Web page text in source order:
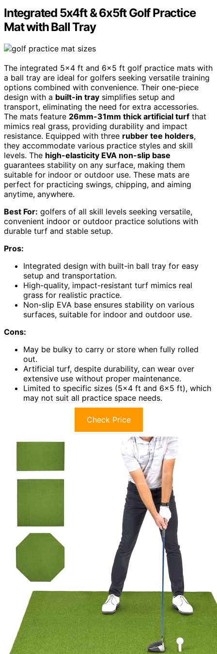
Integrated 5x4ft & 6x5ft Golf Practice
Mat with Ball Tray
The integrated 5×4 ft and 6×5 ft golf practice mats with
a ball tray are ideal for golfers seeking versatile training
options combined with convenience. Their one-piece
design with a built-in tray simplifies setup and
transport, eliminating the need for extra accessories.
The mats feature 26mm-31mm thick artificial turf that
mimics real grass, providing durability and impact
resistance. Equipped with three rubber tee holders,
they accommodate various practice styles and skill
levels. The high-elasticity EVA non-slip base
guarantees stability on any surface, making them
suitable for indoor or outdoor use. These mats are
perfect for practicing swings, chipping, and aiming
anytime, anywhere.
Best For: golfers of all skill levels seeking versatile,
convenient indoor or outdoor practice solutions with
durable turf and stable setup.
Pros:
Integrated design with built-in ball tray for easy
setup and transportation.
High-quality, impact-resistant turf mimics real
grass for realistic practice.
Non-slip EVA base ensures stability on various
surfaces, suitable for indoor and outdoor use.
Cons:
May be bulky to carry or store when fully rolled
out.
Artificial turf, despite durability, can wear over
extensive use without proper maintenance.
Limited to specific sizes (5×4 ft and 6×5 ft), which
may not suit all practice space needs.
Check Price